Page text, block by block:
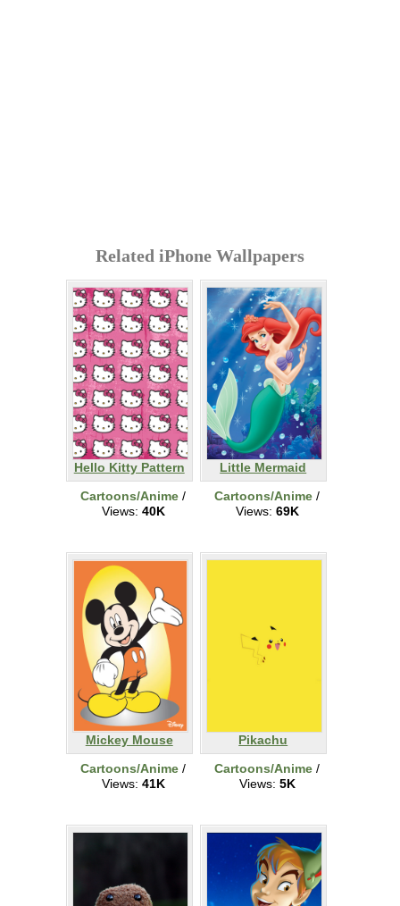
Related iPhone Wallpapers
Hello Kitty Pattern
Cartoons/Anime /
Views: 40K
Little Mermaid
Cartoons/Anime /
Views: 69K
Mickey Mouse
Cartoons/Anime /
Views: 41K
Pikachu
Cartoons/Anime /
Views: 5K